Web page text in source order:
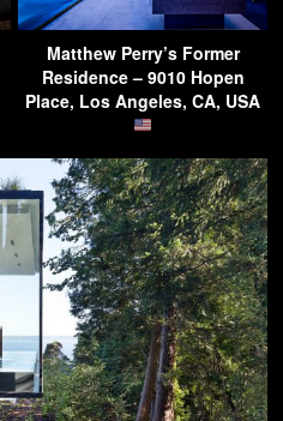
Matthew Perry’s Former
Residence – 9010 Hopen
Place, Los Angeles, CA, USA